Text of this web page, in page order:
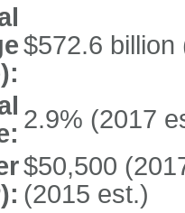
$572.6 billion
2.9% (2017
$50,500
(2015 est.)